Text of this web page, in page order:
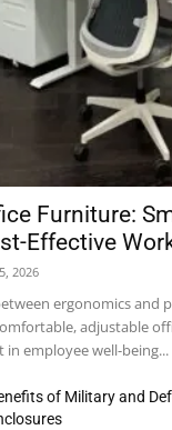
Furniture:
Effective
2026
ergonomics and
adjustable
in employee well-being...
of Military and